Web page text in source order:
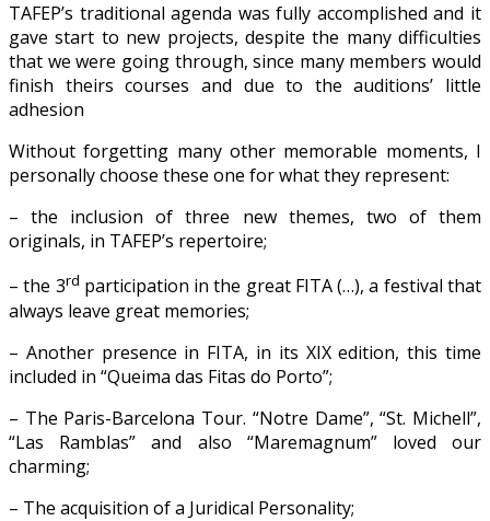
TAFEP’s traditional agenda was fully accomplished and it
gave start to new projects, despite the many difficulties
that we were going through, since many members would
finish theirs courses and due to the auditions’ little
adhesion
Without forgetting many other memorable moments, I
personally choose these one for what they represent:
– the inclusion of three new themes, two of them
originals, in TAFEP’s repertoire;
– the 3rd participation in the great FITA (…), a festival that
always leave great memories;
– Another presence in FITA, in its XIX edition, this time
included in “Queima das Fitas do Porto”;
– The Paris-Barcelona Tour. “Notre Dame”, “St. Michell”,
“Las Ramblas” and also “Maremagnum” loved our
charming;
– The acquisition of a Juridical Personality;